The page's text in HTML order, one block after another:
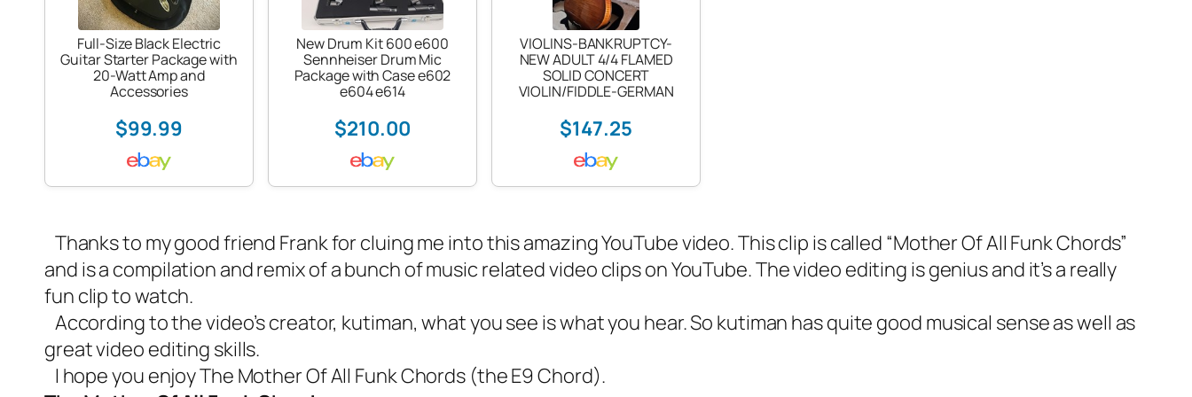
Full-Size Black Electric
Guitar Starter Package with
20-Watt Amp and
Accessories
$99.99
New Drum Kit 600 e600
Sennheiser Drum Mic
Package with Case e602
e604 e614
$210.00
VIOLINS-BANKRUPTCY-
NEW ADULT 4/4 FLAMED
SOLID CONCERT
VIOLIN/FIDDLE-GERMAN
$147.25
Thanks to my good friend Frank for cluing me into this amazing YouTube video. This clip is called “Mother Of All Funk Chords”
and is a compilation and remix of a bunch of music related video clips on YouTube. The video editing is genius and it’s a really
fun clip to watch.
According to the video’s creator, kutiman, what you see is what you hear. So kutiman has quite good musical sense as well as
great video editing skills.
I hope you enjoy The Mother Of All Funk Chords (the E9 Chord).